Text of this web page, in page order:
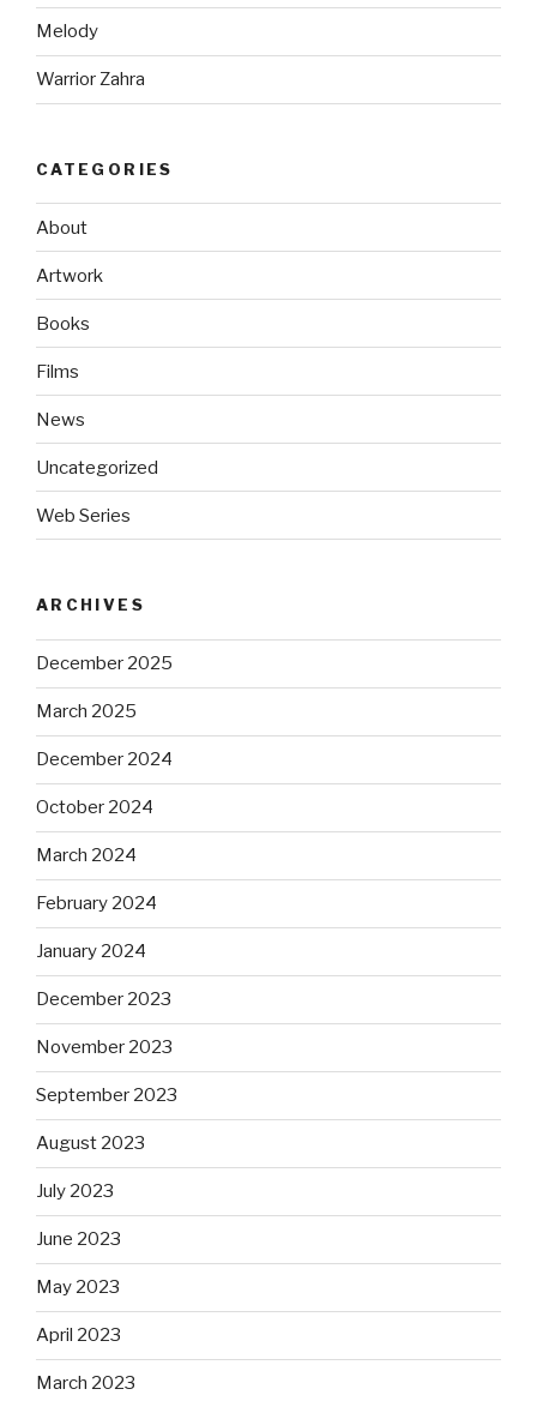
Melody
Warrior Zahra
CATEGORIES
About
Artwork
Books
Films
News
Uncategorized
Web Series
ARCHIVES
December 2025
March 2025
December 2024
October 2024
March 2024
February 2024
January 2024
December 2023
November 2023
September 2023
August 2023
July 2023
June 2023
May 2023
April 2023
March 2023